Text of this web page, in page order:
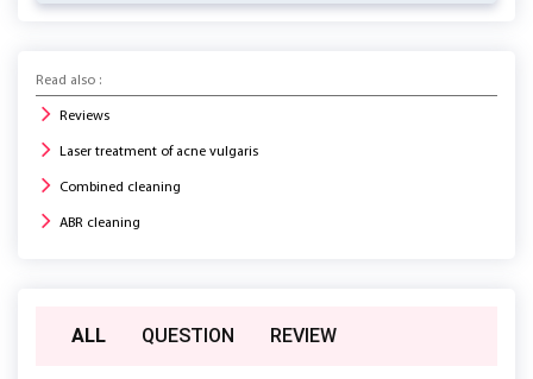
Read also :
Reviews
Laser treatment of acne vulgaris
Combined cleaning
ABR cleaning
ALL QUESTION REVIEW